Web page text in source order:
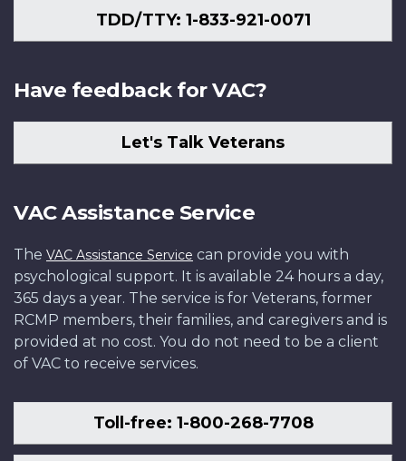
TDD/TTY: 1-833-921-0071
Have feedback for VAC?
Let's Talk Veterans
VAC Assistance Service
The VAC Assistance Service can provide you with
psychological support. It is available 24 hours a day,
365 days a year. The service is for Veterans, former
RCMP members, their families, and caregivers and is
provided at no cost. You do not need to be a client
of VAC to receive services.
Toll-free: 1-800-268-7708